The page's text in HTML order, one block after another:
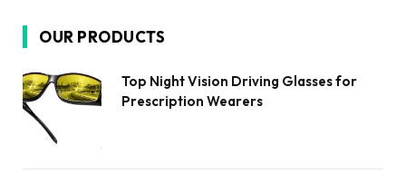
OUR PRODUCTS
Top Night Vision Driving Glasses for
Prescription Wearers